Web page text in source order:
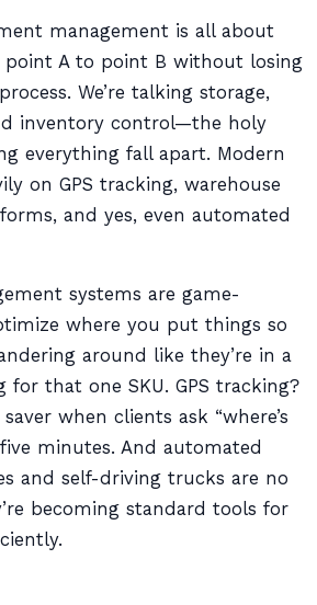
management is all about
A to point B without losing
We’re talking storage,
inventory control—the holy
everything fall apart. Modern
on GPS tracking, warehouse
and yes, even automated
systems are game-
where you put things so
around like they’re in a
for that one SKU. GPS tracking?
when clients ask “where’s
minutes. And automated
and self-driving trucks are no
becoming standard tools for